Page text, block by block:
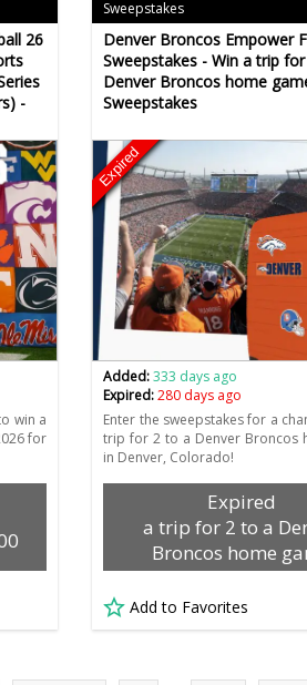
26
-
win a
for
Sweepstakes
Denver Broncos Empower
Sweepstakes - Win a trip
Denver Broncos home
Sweepstakes
Expired
Added:333 days ago
Expired:280 days ago
Enter the sweepstakes for a
trip for 2 to a Denver Broncos
in Denver, Colorado!
Expired
a trip for 2 to a
Broncos home
Add to Favorites